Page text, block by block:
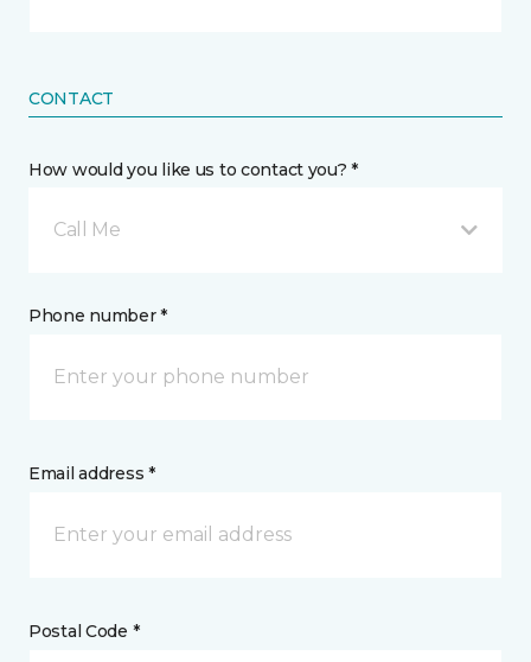
CONTACT
How would you like us to contact you? *
Call Me
Phone number *
Email address *
Postal Code *